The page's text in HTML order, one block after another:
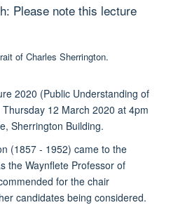
Please note this lecture
2020 (Public Understanding of
12 March 2020 at 4pm
Sherrington Building.
(1857 - 1952) came to the
the Waynflete Professor of
for the chair
candidates being considered.